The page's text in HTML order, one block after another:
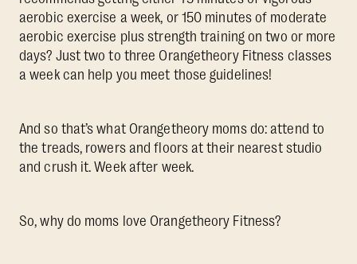
aerobic exercise a week, or 150 minutes of moderate
aerobic exercise plus strength training on two or more
days? Just two to three Orangetheory Fitness classes
a week can help you meet those guidelines!
And so that’s what Orangetheory moms do: attend to
the treads, rowers and floors at their nearest studio
and crush it. Week after week.
So, why do moms love Orangetheory Fitness?